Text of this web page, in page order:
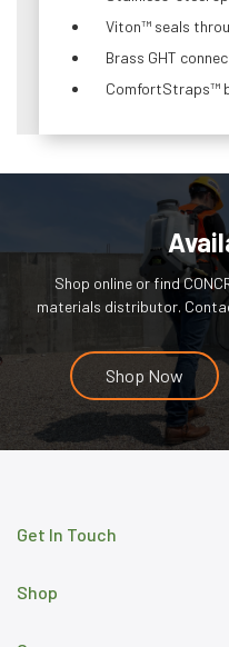
Viton™ seals
Brass GHT
ComfortStraps™
Shop online or find
materials distributor.
Shop Now
Get In Touch
Shop